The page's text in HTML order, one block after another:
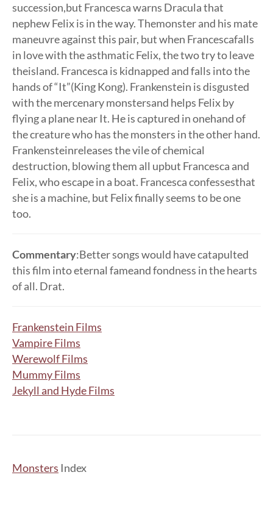
succession,but Francesca warns Dracula that
nephew Felix is in the way. Themonster and his mate
maneuvre against this pair, but when Francescafalls
in love with the asthmatic Felix, the two try to leave
theisland. Francesca is kidnapped and falls into the
hands of “It”(King Kong). Frankenstein is disgusted
with the mercenary monstersand helps Felix by
flying a plane near It. He is captured in onehand of
the creature who has the monsters in the other hand.
Frankensteinreleases the vile of chemical
destruction, blowing them all upbut Francesca and
Felix, who escape in a boat. Francesca confessesthat
she is a machine, but Felix finally seems to be one
too.
Commentary:Better songs would have catapulted
this film into eternal fameand fondness in the hearts
of all. Drat.
Frankenstein Films
Vampire Films
Werewolf Films
Mummy Films
Jekyll and Hyde Films
Monsters Index